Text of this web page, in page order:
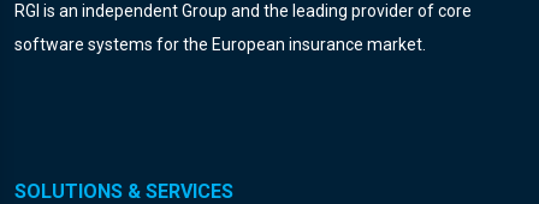
RGI is an independent Group and the leading provider of core
software systems for the European insurance market.
SOLUTIONS & SERVICES